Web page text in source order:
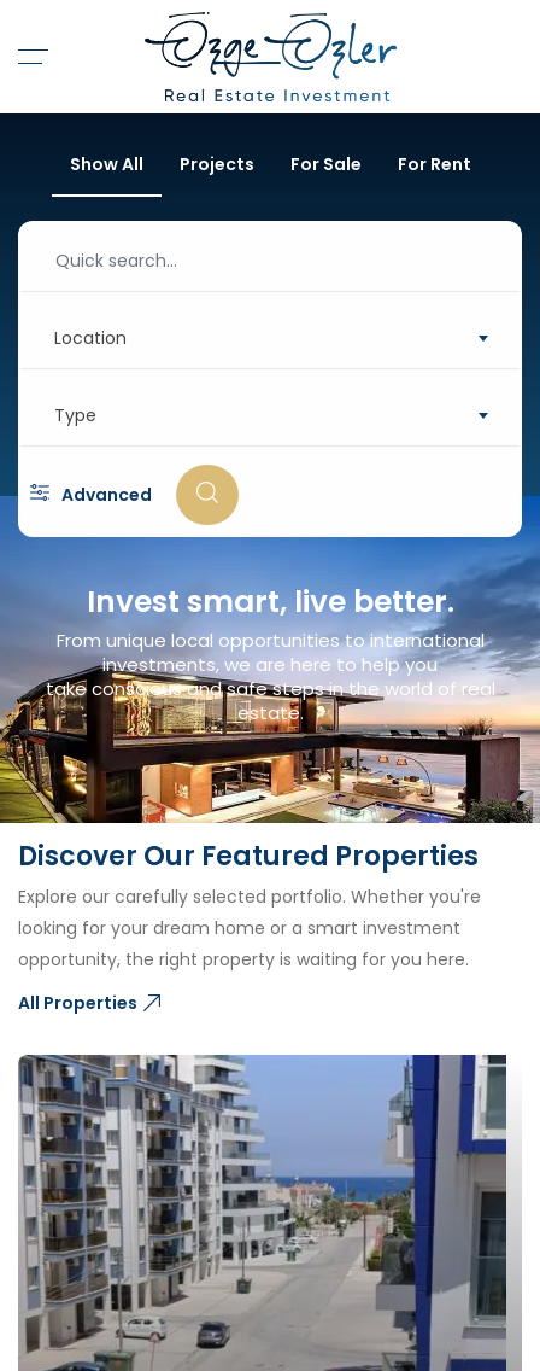
Show All Projects For Sale For Rent
Location
Type
Advanced
Invest smart, live better.
From unique local opportunities to international
investments, we are here to help you
take conscious and safe steps in the world of real
estate.
Discover Our Featured Properties
Explore our carefully selected portfolio. Whether you're
looking for your dream home or a smart investment
opportunity, the right property is waiting for you here.
All Properties